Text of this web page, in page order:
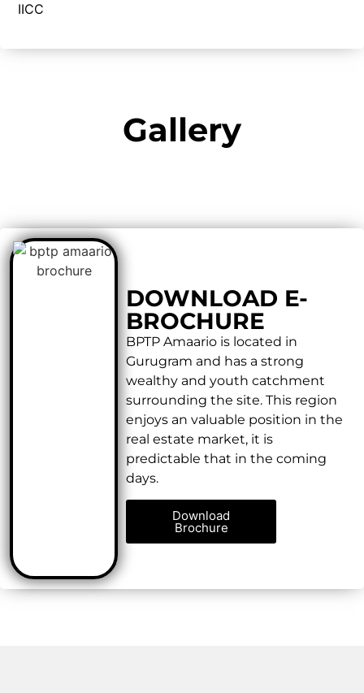
IICC
Gallery
DOWNLOAD E-
BROCHURE
BPTP Amaario is located in
Gurugram and has a strong
wealthy and youth catchment
surrounding the site. This region
enjoys an valuable position in the
real estate market, it is
predictable that in the coming
days.
Download
Brochure